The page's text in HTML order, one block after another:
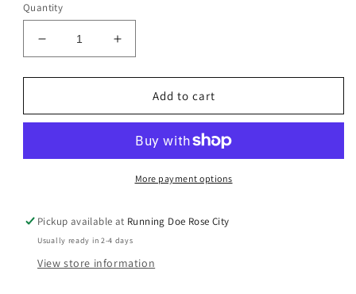
Quantity
Decrease
quantity
for
a-
2026
Increase
quantity
for
a-
June
2026
Farmyard
Add to cart
More payment options
Pickup available at Running Doe Rose City
Usually ready in 2-4 days
View store information